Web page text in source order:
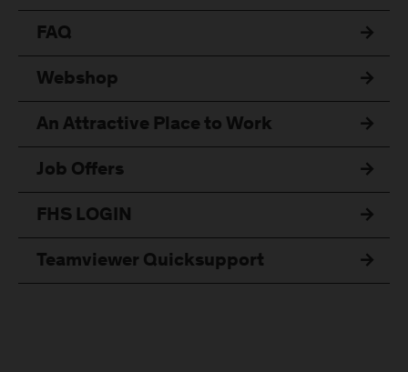
FAQ
Webshop
An Attractive Place to Work
Job Offers
FHS LOGIN
Teamviewer Quicksupport